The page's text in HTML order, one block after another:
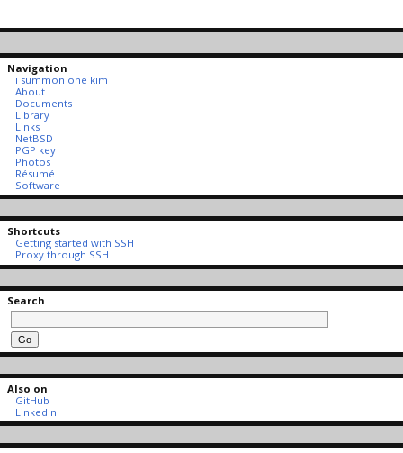
Navigation
i summon one kim
About
Documents
Library
Links
NetBSD
PGP key
Photos
Résumé
Software
Shortcuts
Getting started with SSH
Proxy through SSH
Search
Also on
GitHub
LinkedIn